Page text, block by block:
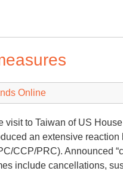
Online
visit to Taiwan of US
an extensive
CCP/PRC). Announced
include cancellations,